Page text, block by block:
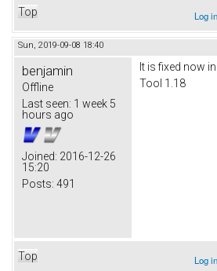
Top Log in
Sun, 2019-09-08 18:40
benjamin
Offline
Last seen: 1 week 5
hours ago
Joined: 2016-12-26
15:20
Posts: 491
It is fixed now
Tool 1.18
Top Log in